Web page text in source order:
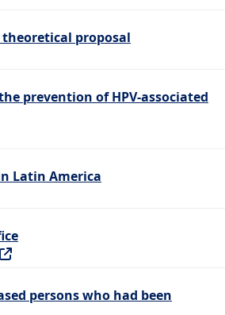
theoretical proposal
prevention of HPV-associated
Latin America
persons who had been